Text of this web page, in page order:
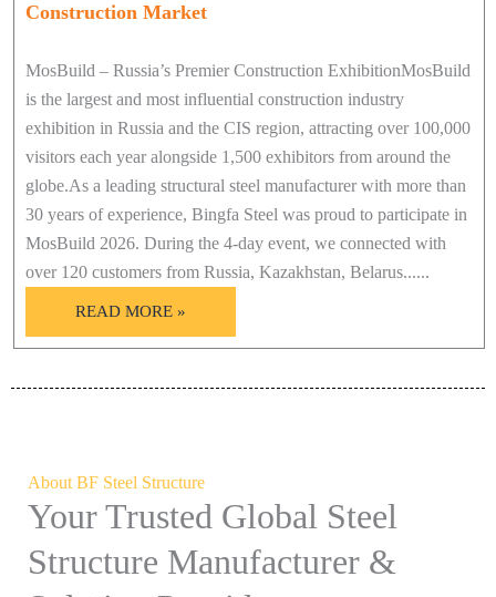
Construction Market
MosBuild – Russia’s Premier Construction ExhibitionMosBuild
is the largest and most influential construction industry
exhibition in Russia and the CIS region, attracting over 100,000
visitors each year alongside 1,500 exhibitors from around the
globe.As a leading structural steel manufacturer with more than
30 years of experience, Bingfa Steel was proud to participate in
MosBuild 2026. During the 4-day event, we connected with
over 120 customers from Russia, Kazakhstan, Belarus......
READ MORE »
About BF Steel Structure
Your Trusted Global Steel
Structure Manufacturer &